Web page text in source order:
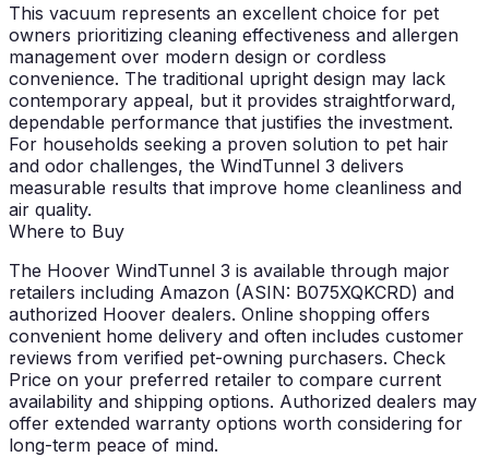
This vacuum represents an excellent choice for pet
owners prioritizing cleaning effectiveness and allergen
management over modern design or cordless
convenience. The traditional upright design may lack
contemporary appeal, but it provides straightforward,
dependable performance that justifies the investment.
For households seeking a proven solution to pet hair
and odor challenges, the WindTunnel 3 delivers
measurable results that improve home cleanliness and
air quality.
Where to Buy
The Hoover WindTunnel 3 is available through major
retailers including Amazon (ASIN: B075XQKCRD) and
authorized Hoover dealers. Online shopping offers
convenient home delivery and often includes customer
reviews from verified pet-owning purchasers. Check
Price on your preferred retailer to compare current
availability and shipping options. Authorized dealers may
offer extended warranty options worth considering for
long-term peace of mind.